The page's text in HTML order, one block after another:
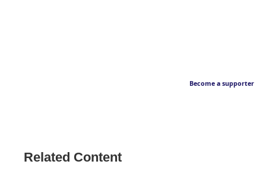
Become a supporter
Related Content